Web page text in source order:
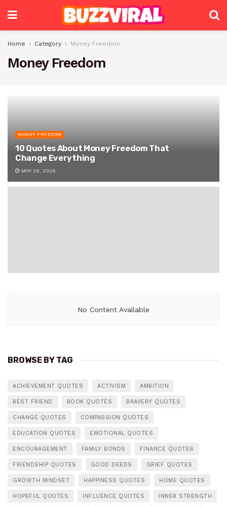
Home Category Money Freedom
Money Freedom
MONEY FREEDOM
10 Quotes About Money Freedom That
Change Everything
MAY 26, 2026
No Content Available
BROWSE BY TAG
ACHIEVEMENT QUOTES ACTIVISM AMBITION
BEST FRIEND BOOK QUOTES BRAVERY QUOTES
CHANGE QUOTES COMPASSION QUOTES
EDUCATION QUOTES EMOTIONAL QUOTES
ENCOURAGEMENT FAMILY BONDS FINANCE QUOTES
FRIENDSHIP QUOTES GOOD DEEDS GRIEF QUOTES
GROWTH MINDSET HAPPINESS QUOTES HOME QUOTES
HOPEFUL QUOTES INFLUENCE QUOTES INNER STRENGTH